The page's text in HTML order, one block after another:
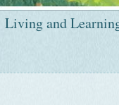
Living and